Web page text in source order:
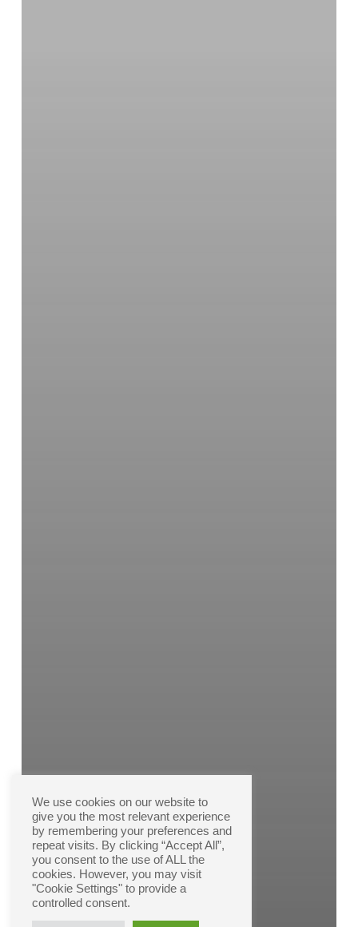
We use cookies on our website to
give you the most relevant experience
by remembering your preferences and
repeat visits. By clicking “Accept All”,
you consent to the use of ALL the
cookies. However, you may visit
"Cookie Settings" to provide a
controlled consent.